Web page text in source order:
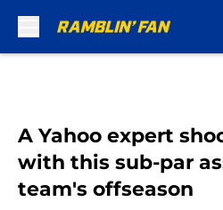
A Yahoo expert
with this sub-par
team's offseason